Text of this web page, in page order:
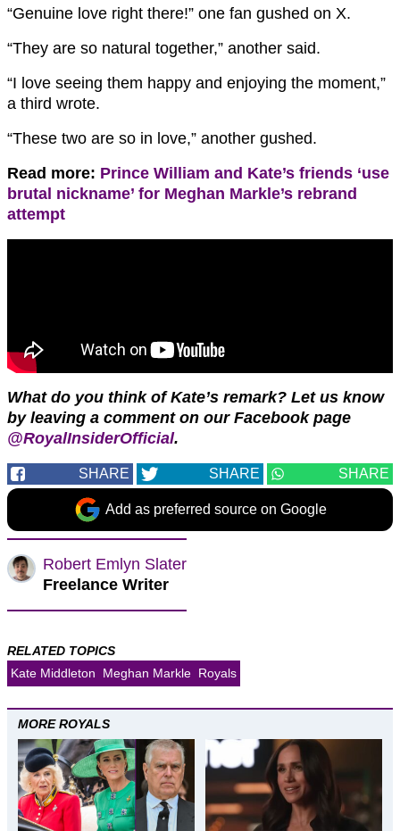
“Genuine love right there!” one fan gushed on X.
“They are so natural together,” another said.
“I love seeing them happy and enjoying the moment,”
a third wrote.
“These two are so in love,” another gushed.
Read more: Prince William and Kate’s friends ‘use
brutal nickname’ for Meghan Markle’s rebrand
attempt
What do you think of Kate’s remark? Let us know
by leaving a comment on our Facebook page
@RoyalInsiderOfficial.
SHARE SHARE SHARE
Add as preferred source on Google
Robert Emlyn Slater
Freelance Writer
RELATED TOPICS
Kate Middleton
Meghan Markle Royals
MORE ROYALS